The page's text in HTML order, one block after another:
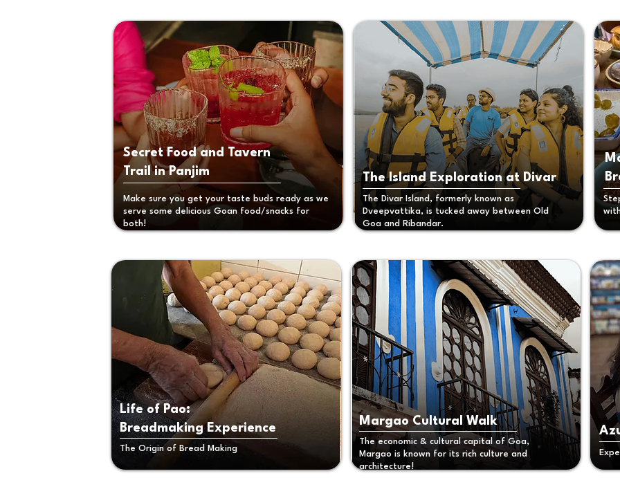
Secret Food and Tavern
Trail in Panjim
Make sure you get your taste buds ready as we
serve some delicious Goan food/snacks for
both!
The Island Exploration at Divar
The Divar Island, formerly known as
Dveepvattika, is tucked away between Old
Goa and Ribandar.
Life of Pao:
BreadmakingExperience
The Origin of Bread Making
Margao Cultural Walk
The economic & cultural capital of Goa,
Margao is known for its rich culture and
architecture!